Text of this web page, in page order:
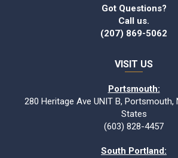
Got Questions?
Call us.
(207) 869-5062
VISIT US
Portsmouth:
280 Heritage Ave UNIT B, Portsmouth,
States
(603) 828-4457
South Portland: